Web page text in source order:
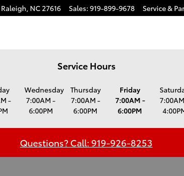
Raleigh, NC27616 Sales: 919-899-9678 Service&
Service Hours
-
Wednesday
7:00AM -
6:00PM
Thursday
7:00AM -
6:00PM
Friday
7:00AM -
6:00PM
Questions? Call: 919-926-8253